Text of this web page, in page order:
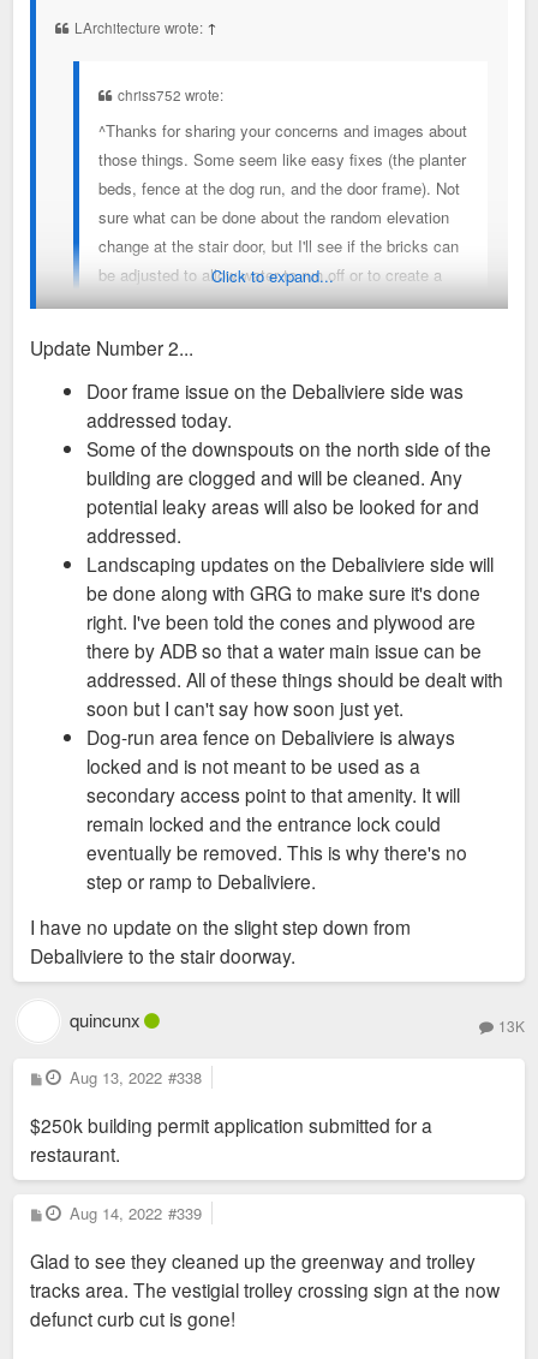
LArchitecture wrote: ↑
chriss752 wrote:
^Thanks for sharing your concerns and images about
those things. Some seem like easy fixes (the planter
beds, fence at the dog run, and the door frame). Not
sure what can be done about the random elevation
change at the stair door, but I'll see if the bricks can
be adjusted to allow water to run off or to create a
very gradual "ramp" to the door.
UPDATE: I reported the issues and they're being
tracked and scheduled for being fixed.
Good to hear. Thanks for sending!
Click to expand...
Update Number 2...
Door frame issue on the Debaliviere side was
addressed today.
Some of the downspouts on the north side of the
building are clogged and will be cleaned. Any
potential leaky areas will also be looked for and
addressed.
Landscaping updates on the Debaliviere side will
be done along with GRG to make sure it's done
right. I've been told the cones and plywood are
there by ADB so that a water main issue can be
addressed. All of these things should be dealt with
soon but I can't say how soon just yet.
Dog-run area fence on Debaliviere is always
locked and is not meant to be used as a
secondary access point to that amenity. It will
remain locked and the entrance lock could
eventually be removed. This is why there's no
step or ramp to Debaliviere.
I have no update on the slight step down from
Debaliviere to the stair doorway.
quincunx 13K
P
o
t
Aug 13, 2022 #338
$250k building permit application submitted for a
restaurant.
P
o
t
Aug 14, 2022 #339
Glad to see they cleaned up the greenway and trolley
tracks area. The vestigial trolley crossing sign at the now
defunct curb cut is gone!